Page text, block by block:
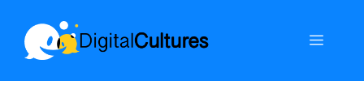
content
Menu